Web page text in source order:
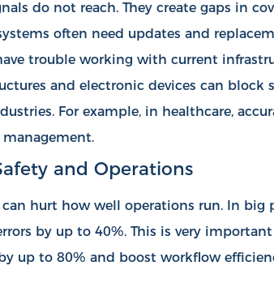
do not reach. They create gaps in
often need updates and
trouble working with current
and electronic devices can block
For example, in healthcare,
and Operations
hurt how well operations run. In big
by up to 40%. This is very
up to 80% and boost workflow